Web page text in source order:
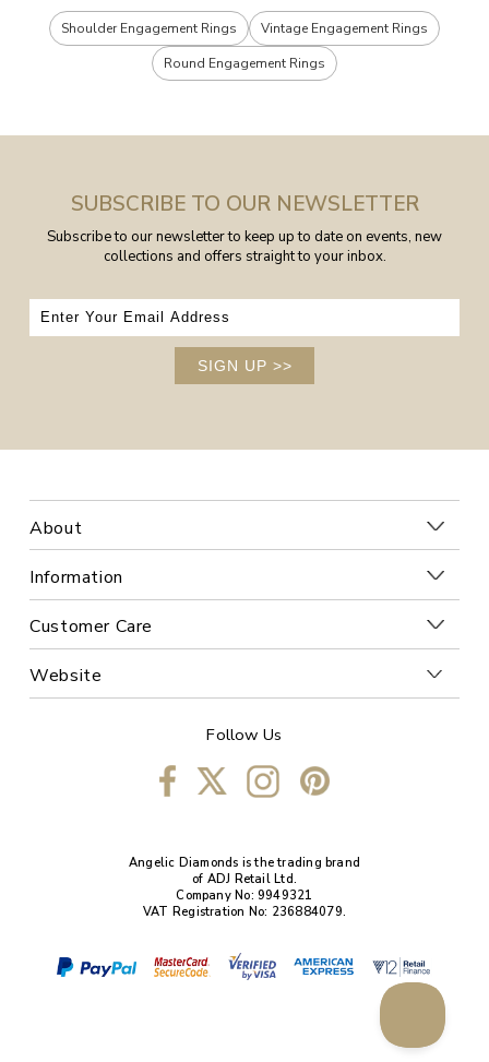
Shoulder Engagement Rings
Vintage Engagement Rings
Round Engagement Rings
SUBSCRIBE TO OUR NEWSLETTER
Subscribe to our newsletter to keep up to date on events, new
collections and offers straight to your inbox.
SIGN UP >>
About
Information
Customer Care
Website
Follow Us
Angelic Diamonds is the trading brand
of ADJ Retail Ltd.
Company No: 9949321
VAT Registration No: 236884079.